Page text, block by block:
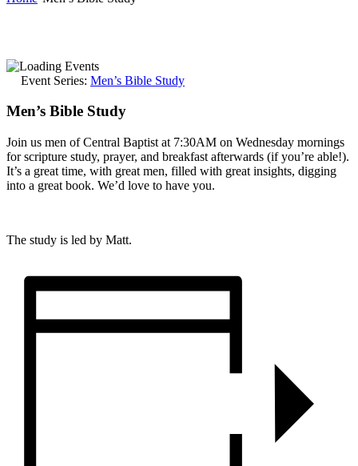
Event Series: Men’s Bible Study
Men’s Bible Study
Join us men of Central Baptist at 7:30AM on Wednesday mornings
for scripture study, prayer, and breakfast afterwards (if you’re able!).
It’s a great time, with great men, filled with great insights, digging
into a great book. We’d love to have you.
The study is led by Matt.